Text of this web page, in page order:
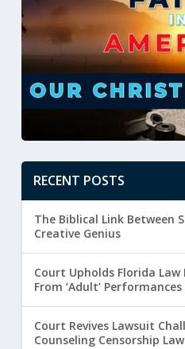
RECENT POSTS
The Biblical Link Between
Creative Genius
Court Upholds Florida
From ‘Adult’
Court Revives Lawsuit
Counseling Censorship Law